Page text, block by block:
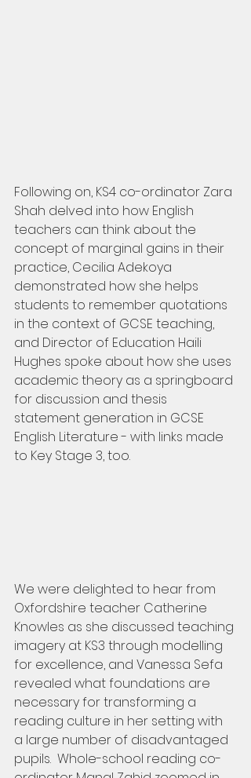
Following on, KS4 co-ordinator Zara
Shah delved into how English
teachers can think about the
concept of marginal gains in their
practice, Cecilia Adekoya
demonstrated how she helps
students to remember quotations
in the context of GCSE teaching,
and Director of Education Haili
Hughes spoke about how she uses
academic theory as a springboard
for discussion and thesis
statement generation in GCSE
English Literature - with links made
to Key Stage 3, too.
We were delighted to hear from
Oxfordshire teacher Catherine
Knowles as she discussed teaching
imagery at KS3 through modelling
for excellence, and Vanessa Sefa
revealed what foundations are
necessary for transforming a
reading culture in her setting with
a large number of disadvantaged
pupils.  Whole-school reading co-